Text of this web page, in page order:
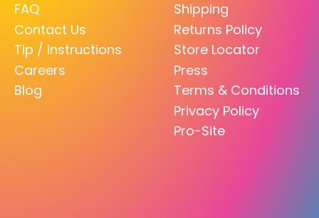
FAQ
Contact Us
Tip / Instructions
Careers
Blog
Shipping
Returns Policy
Store Locator
Press
Terms & Conditions
Privacy Policy
Pro-Site